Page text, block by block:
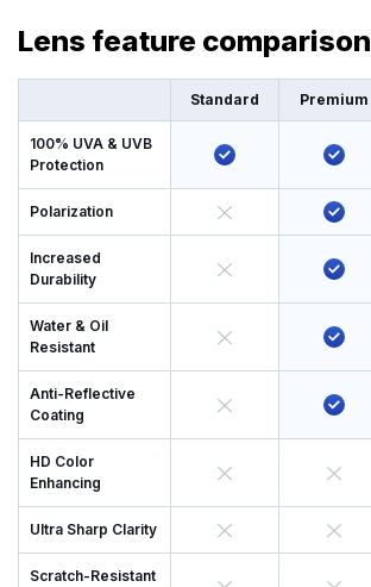
Lens feature comparison
Standard Premium
100% UVA & UVB
Protection
Polarization
Increased
Durability
Water & Oil
Resistant
Anti-Reflective
Coating
HD Color
Enhancing
Ultra Sharp Clarity
Scratch-Resistant